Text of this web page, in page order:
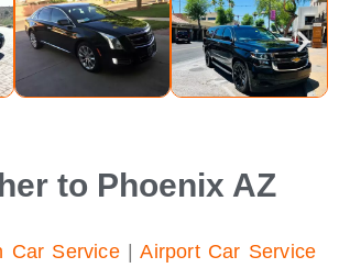
to Phoenix AZ
Car Service|Airport Car Service